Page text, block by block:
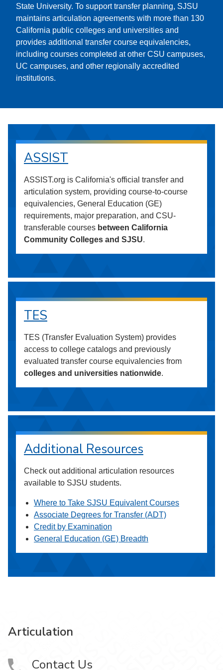
State University. To support transfer planning, SJSU
maintains articulation agreements with more than 130
California public colleges and universities and
provides additional transfer course equivalencies,
including courses completed at other CSU campuses,
UC campuses, and other regionally accredited
institutions.
ASSIST
ASSIST.org is California's official transfer and
articulation system, providing course-to-course
equivalencies, General Education (GE)
requirements, major preparation, and CSU-
transferable courses between California
Community Colleges and SJSU.
TES
TES (Transfer Evaluation System) provides
access to college catalogs and previously
evaluated transfer course equivalencies from
colleges and universities nationwide.
Additional Resources
Check out additional articulation resources
available to SJSU students.
Where to Take SJSU Equivalent Courses
Associate Degrees for Transfer (ADT)
Credit by Examination
General Education (GE) Breadth
Articulation
Contact Us